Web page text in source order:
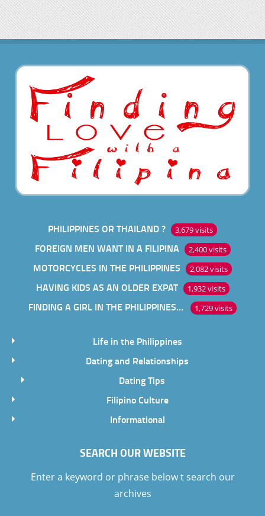
PHILIPPINES OR THAILAND ? 3,679 visits
FOREIGN MEN WANT IN A FILIPINA 2,400 visits
MOTORCYCLES IN THE PHILIPPINES 2,082 visits
HAVING KIDS AS AN OLDER EXPAT 1,932 visits
FINDING A GIRL IN THE PHILIPPINES ONLINE 1,729 visits
Life in the Philippines
Dating and Relationships
Dating Tips
Filipino Culture
Informational
SEARCH OUR WEBSITE
Enter a keyword or phrase below t search our
archives